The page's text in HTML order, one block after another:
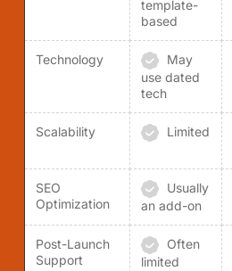
template-
based
Technology
May
use dated
tech
Scalability Limited
SEO
Optimization
Usually
an add-on
Post-Launch
Support
Often
limited